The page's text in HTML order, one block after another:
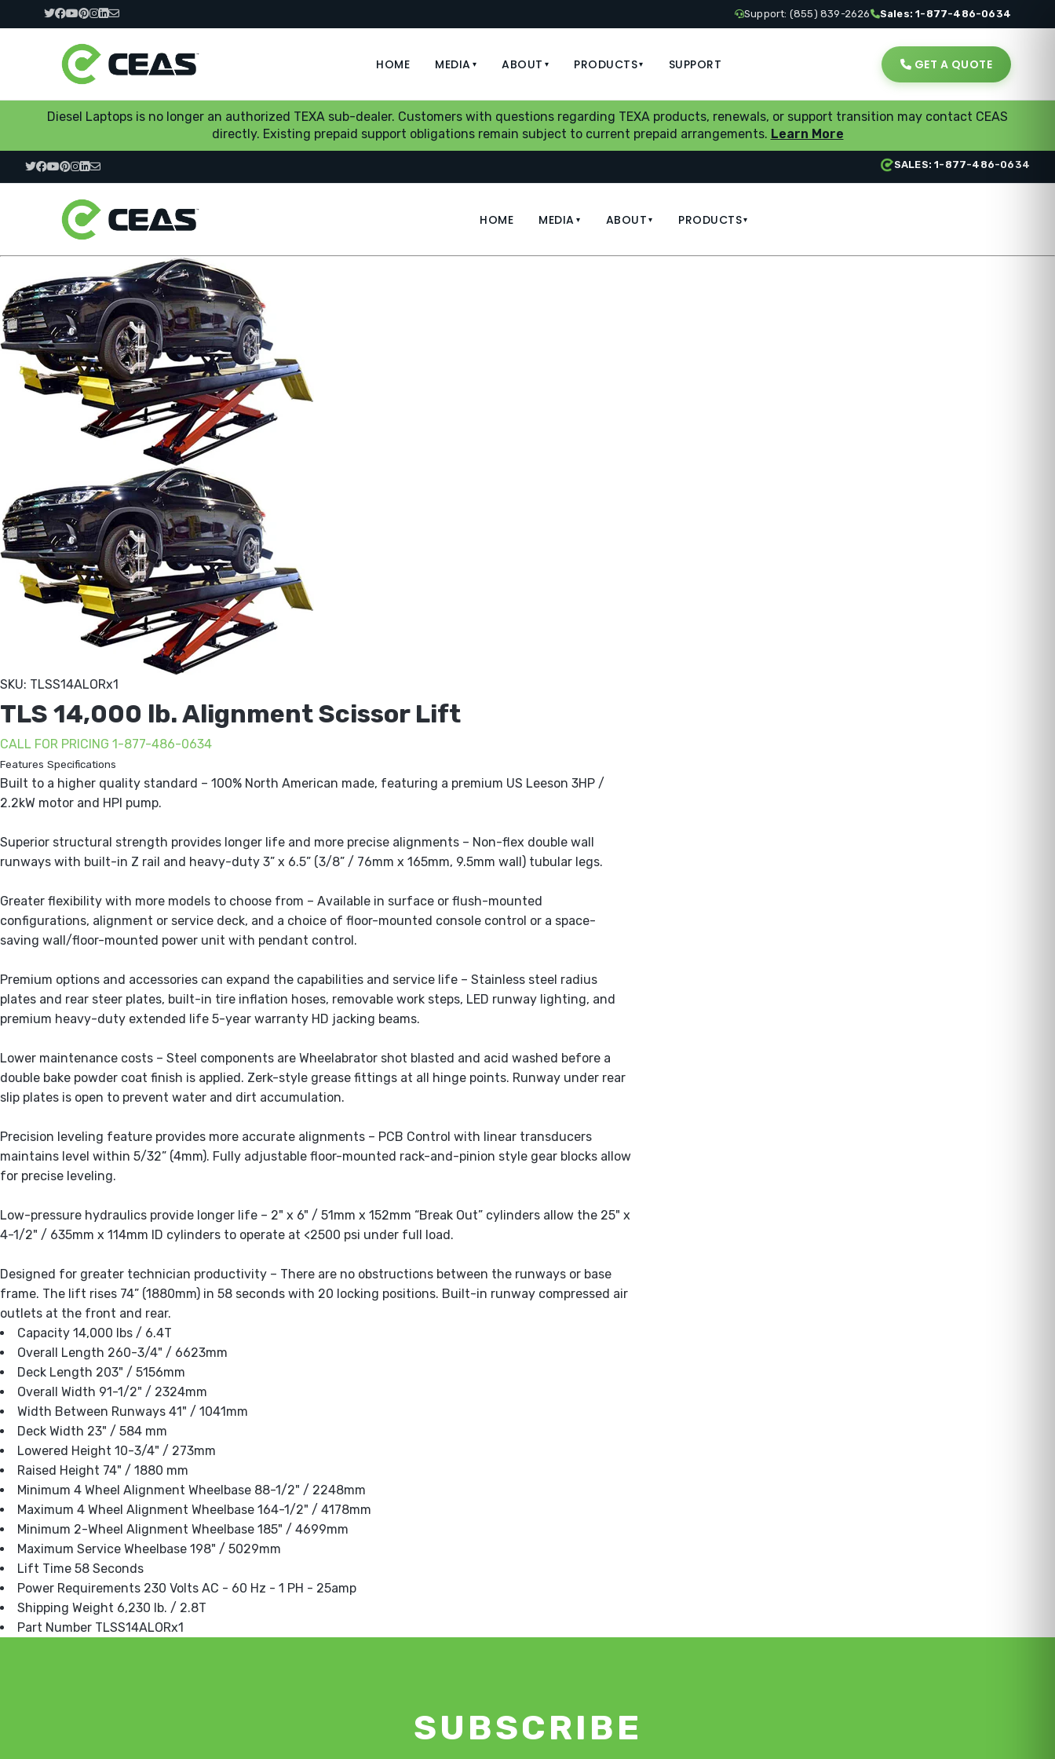
Support: (855) 839-2626 Sales: 1-877-486-0634
HOME MEDIA ▾ ABOUT ▾ PRODUCTS▾ SUPPORT GET A QUOTE
Diesel Laptops is no longer an authorized TEXA sub-dealer. Customers with questions regarding TEXA products, renewals, or support transition may contact CEAS
directly. Existing prepaid support obligations remain subject to current prepaid arrangements. Learn More
SALES: 1-877-486-0634
HOME MEDIA ABOUT PRODUCTS
SKU: TLSS14ALORx1
TLS 14,000 lb. Alignment Scissor Lift
CALL FOR PRICING 1-877-486-0634
Features Specifications
Built to a higher quality standard – 100% North American made, featuring a premium US Leeson 3HP /
2.2kW motor and HPI pump.
Superior structural strength provides longer life and more precise alignments – Non-flex double wall
runways with built-in Z rail and heavy-duty 3” x 6.5” (3/8” / 76mm x 165mm, 9.5mm wall) tubular legs.
Greater flexibility with more models to choose from – Available in surface or flush-mounted
configurations, alignment or service deck, and a choice of floor-mounted console control or a space-
saving wall/floor-mounted power unit with pendant control.
Premium options and accessories can expand the capabilities and service life – Stainless steel radius
plates and rear steer plates, built-in tire inflation hoses, removable work steps, LED runway lighting, and
premium heavy-duty extended life 5-year warranty HD jacking beams.
Lower maintenance costs – Steel components are Wheelabrator shot blasted and acid washed before a
double bake powder coat finish is applied. Zerk-style grease fittings at all hinge points. Runway under rear
slip plates is open to prevent water and dirt accumulation.
Precision leveling feature provides more accurate alignments – PCB Control with linear transducers
maintains level within 5/32” (4mm). Fully adjustable floor-mounted rack-and-pinion style gear blocks allow
for precise leveling.
Low-pressure hydraulics provide longer life – 2" x 6" / 51mm x 152mm “Break Out” cylinders allow the 25" x
4-1/2" / 635mm x 114mm ID cylinders to operate at <2500 psi under full load.
Designed for greater technician productivity – There are no obstructions between the runways or base
frame. The lift rises 74” (1880mm) in 58 seconds with 20 locking positions. Built-in runway compressed air
outlets at the front and rear.
Capacity 14,000 lbs / 6.4T
Overall Length 260-3/4" / 6623mm
Deck Length 203" / 5156mm
Overall Width 91-1/2" / 2324mm
Width Between Runways 41" / 1041mm
Deck Width 23" / 584 mm
Lowered Height 10-3/4" / 273mm
Raised Height 74" / 1880 mm
Minimum 4 Wheel Alignment Wheelbase 88-1/2" / 2248mm
Maximum 4 Wheel Alignment Wheelbase 164-1/2" / 4178mm
Minimum 2-Wheel Alignment Wheelbase 185" / 4699mm
Maximum Service Wheelbase 198" / 5029mm
Lift Time 58 Seconds
Power Requirements 230 Volts AC - 60 Hz - 1 PH - 25amp
Shipping Weight 6,230 lb. / 2.8T
Part Number TLSS14ALORx1
SUBSCRIBE